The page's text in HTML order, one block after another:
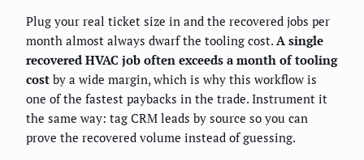
Plug your real ticket size in and the recovered jobs per
month almost always dwarf the tooling cost. A single
recovered HVAC job often exceeds a month of tooling
cost by a wide margin, which is why this workflow is
one of the fastest paybacks in the trade. Instrument it
the same way: tag CRM leads by source so you can
prove the recovered volume instead of guessing.